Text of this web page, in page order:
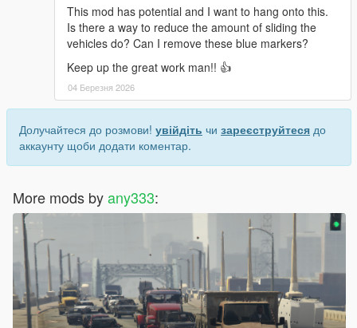
This mod has potential and I want to hang onto this.
Is there a way to reduce the amount of sliding the
vehicles do? Can I remove these blue markers?
Keep up the great work man!! 👍
04 Березня 2026
Долучайтеся до розмови! увійдіть чи зареєструйтеся до
аккаунту щоби додати коментар.
More mods byany333: